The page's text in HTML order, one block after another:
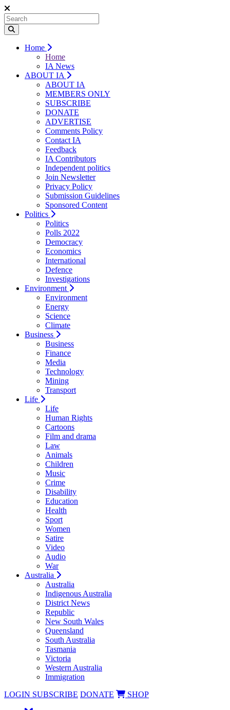
Home
Home
IA News
ABOUT IA
ABOUT IA
MEMBERS ONLY
SUBSCRIBE
DONATE
ADVERTISE
Comments Policy
Contact IA
Feedback
IA Contributors
Independent politics
Join Newsletter
Privacy Policy
Submission Guidelines
Sponsored Content
Politics
Politics
Polls 2022
Democracy
Economics
International
Defence
Investigations
Environment
Environment
Energy
Science
Climate
Business
Business
Finance
Media
Technology
Mining
Transport
Life
Life
Human Rights
Cartoons
Film and drama
Law
Animals
Children
Music
Crime
Disability
Education
Health
Sport
Women
Satire
Video
Audio
War
Australia
Australia
Indigenous Australia
District News
Republic
New South Wales
Queensland
South Australia
Tasmania
Victoria
Western Australia
Immigration
LOGIN SUBSCRIBE DONATE SHOP